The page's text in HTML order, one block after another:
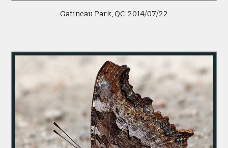
Gatineau Park, QC  2014/07/22